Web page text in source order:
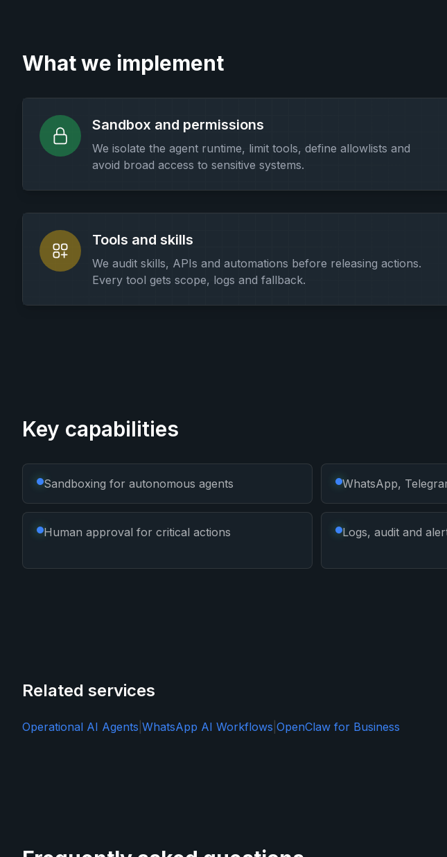
What we implement
Sandbox and permissions
We isolate the agent runtime, limit tools, define allowlists and
avoid broad access to sensitive systems.
Tools and skills
We audit skills, APIs and automations before releasing actions.
Every tool gets scope, logs and fallback.
Key capabilities
Sandboxing for autonomous agents WhatsApp,
Human approval for critical actions Logs, audit and
Related services
Operational AI Agents WhatsApp AI Workflows OpenClaw for Business